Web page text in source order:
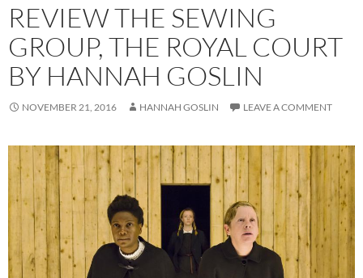
REVIEW THE SEWING
GROUP, THE ROYAL COURT
BY HANNAH GOSLIN
NOVEMBER 21, 2016 HANNAH GOSLIN LEAVE A COMMENT